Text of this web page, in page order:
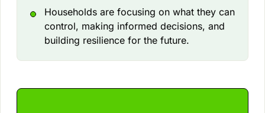
Households are focusing on what they can
control, making informed decisions, and
building resilience for the future.